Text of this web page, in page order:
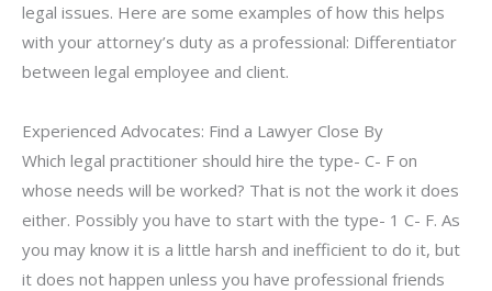
legal issues. Here are some examples of how this helps
with your attorney’s duty as a professional: Differentiator
between legal employee and client.
Experienced Advocates: Find a Lawyer Close By
Which legal practitioner should hire the type- C- F on
whose needs will be worked? That is not the work it does
either. Possibly you have to start with the type- 1 C- F. As
you may know it is a little harsh and inefficient to do it, but
it does not happen unless you have professional friends